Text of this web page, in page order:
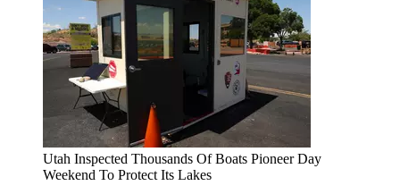
Utah Inspected Thousands Of Boats Pioneer Day
Weekend To Protect Its Lakes